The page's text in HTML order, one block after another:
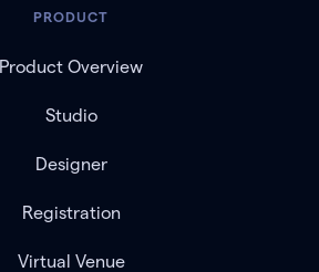
PRODUCT
Product Overview
Studio
Designer
Registration
Virtual Venue